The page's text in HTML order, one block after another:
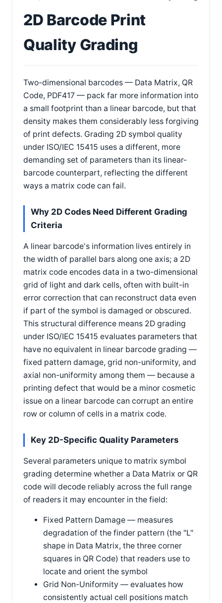
2D Barcode Print
Quality Grading
Two-dimensional barcodes — Data Matrix, QR
Code, PDF417 — pack far more information into
a small footprint than a linear barcode, but that
density makes them considerably less forgiving
of print defects. Grading 2D symbol quality
under ISO/IEC 15415 uses a different, more
demanding set of parameters than its linear-
barcode counterpart, reflecting the different
ways a matrix code can fail.
Why 2D Codes Need Different Grading
Criteria
A linear barcode's information lives entirely in
the width of parallel bars along one axis; a 2D
matrix code encodes data in a two-dimensional
grid of light and dark cells, often with built-in
error correction that can reconstruct data even
if part of the symbol is damaged or obscured.
This structural difference means 2D grading
under ISO/IEC 15415 evaluates parameters that
have no equivalent in linear barcode grading —
fixed pattern damage, grid non-uniformity, and
axial non-uniformity among them — because a
printing defect that would be a minor cosmetic
issue on a linear barcode can corrupt an entire
row or column of cells in a matrix code.
Key 2D-Specific Quality Parameters
Several parameters unique to matrix symbol
grading determine whether a Data Matrix or QR
code will decode reliably across the full range
of readers it may encounter in the field:
Fixed Pattern Damage — measures
degradation of the finder pattern (the "L"
shape in Data Matrix, the three corner
squares in QR Code) that readers use to
locate and orient the symbol
Grid Non-Uniformity — evaluates how
consistently actual cell positions match